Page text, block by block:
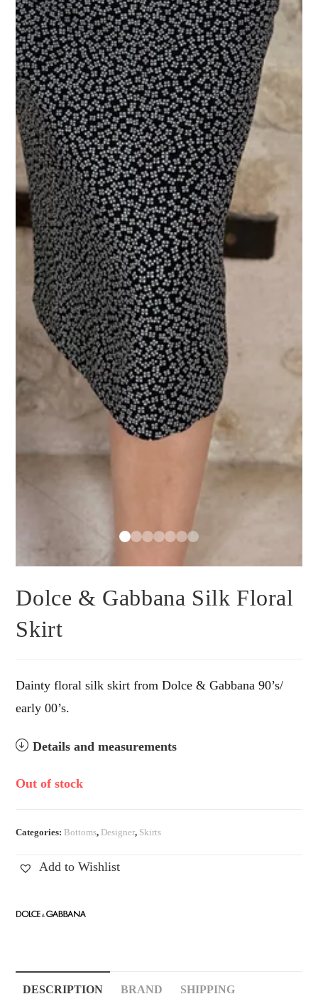
Dolce & Gabbana Silk Floral
Skirt
Dainty floral silk skirt from Dolce & Gabbana 90’s/
early 00’s.
Details and measurements
Out of stock
Categories: Bottoms, Designer, Skirts
Add to Wishlist
DESCRIPTION BRAND SHIPPING